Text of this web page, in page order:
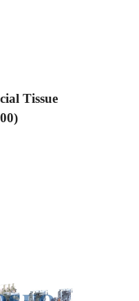
Tissue